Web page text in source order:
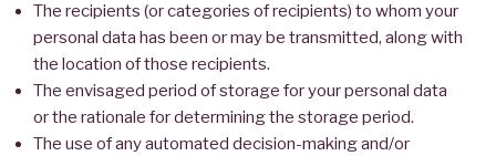
The recipients (or categories of recipients) to whom your
personal data has been or may be transmitted, along with
the location of those recipients.
The envisaged period of storage for your personal data
or the rationale for determining the storage period.
The use of any automated decision-making and/or